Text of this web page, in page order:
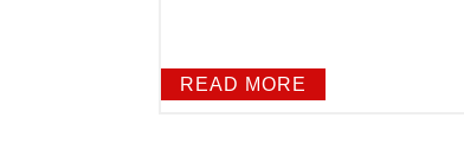
READ MORE